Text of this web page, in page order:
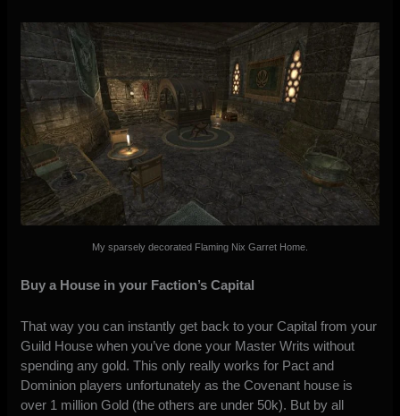
My sparsely decorated Flaming Nix Garret Home.
Buy a House in your Faction’s Capital
That way you can instantly get back to your Capital from your
Guild House when you’ve done your Master Writs without
spending any gold. This only really works for Pact and
Dominion players unfortunately as the Covenant house is
over 1 million Gold (the others are under 50k). But by all